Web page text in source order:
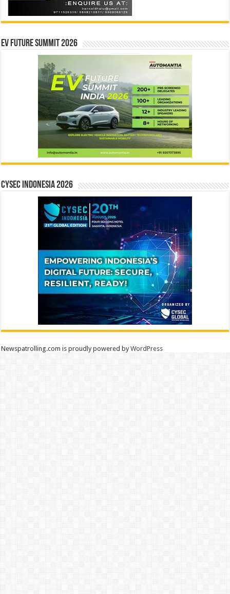
EV Future Summit 2026
CYSEC INDONESIA 2026
Newspatrolling.com is proudly powered byWordPress